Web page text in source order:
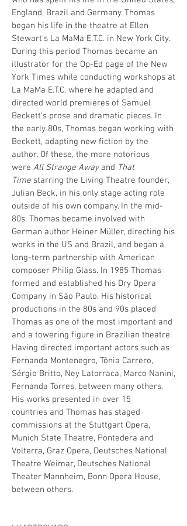
England, Brazil and Germany. Thomas
began his life in the theatre at Ellen
Stewart's La MaMa E.T.C. in New York City.
During this period Thomas became an
illustrator for the Op-Ed page of the New
York Times while conducting workshops at
La MaMa E.T.C. where he adapted and
directed world premieres of Samuel
Beckett's prose and dramatic pieces. In
the early 80s, Thomas began working with
Beckett, adapting new fiction by the
author. Of these, the more notorious
were All Strange Awayand That
Time starring the Living Theatre founder,
Julian Beck, in his only stage acting role
outside of his own company. In the mid-
80s, Thomas became involved with
German author Heiner Müller, directing his
works in the US and Brazil, and began a
long-term partnership with American
composer Philip Glass. In 1985 Thomas
formed and established his Dry Opera
Company in São Paulo. His historical
productions in the 80s and 90s placed
Thomas as one of the most important and
and a towering figure in Brazilian theatre.
Having directed important actors such as
Fernanda Montenegro, Tônia Carrero,
Sérgio Britto, Ney Latorraca, Marco Nanini,
Fernanda Torres, between many others.
His works presented in over 15
countries and Thomas has staged
commissions at the Stuttgart Opera,
Munich State Theatre, Pontedera and
Volterra, Graz Opera, Deutsches National
Theatre Weimar, Deutsches National
Theater Mannheim, Bonn Opera House,
between others.